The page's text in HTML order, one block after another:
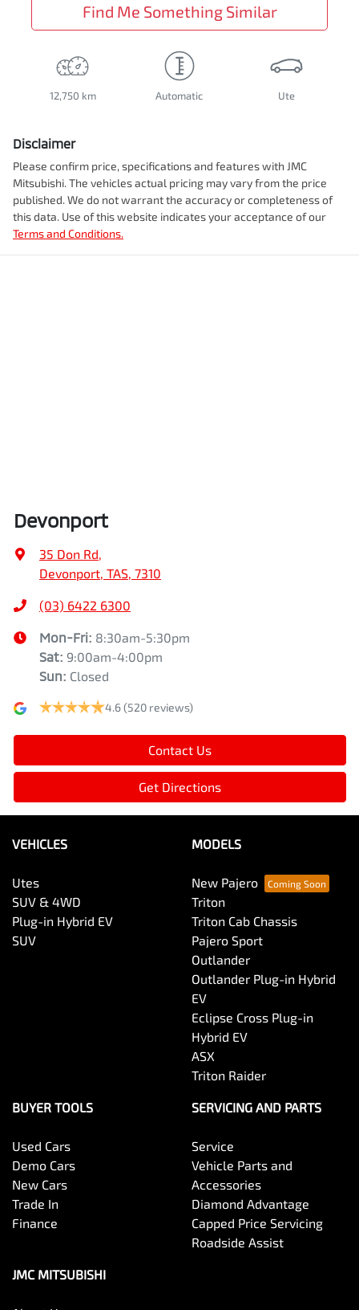
Find Me Something Similar
12,750 km Automatic Ute
Disclaimer
Please confirm price, specifications and features with JMC
Mitsubishi. The vehicles actual pricing may vary from the price
published. We do not warrant the accuracy or completeness of
this data. Use of this website indicates your acceptance of our
Terms and Conditions.
Devonport
35 Don Rd
Devonport, TAS, 7310
(03) 6422 6300
Mon-Fri: 8:30am-5:30pm
Sat: 9:00am-4:00pm
Sun: Closed
4.6(520 reviews)
Contact Us
Get Directions
VEHICLES
Utes
SUV & 4WD
Plug-in Hybrid EV
SUV
MODELS
New Pajero
Triton
Triton Cab Chassis
Pajero Sport
Outlander
Outlander Plug-in Hybrid
EV
Eclipse Cross Plug-in
Hybrid EV
ASX
Triton Raider
BUYER TOOLS
Used Cars
Demo Cars
New Cars
Trade In
Finance
SERVICING AND PARTS
Service
Vehicle Parts and
Accessories
Diamond Advantage
Capped Price Servicing
Roadside Assist
JMC MITSUBISHI